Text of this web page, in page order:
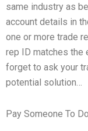
same industry as
account details in
one or more trade
rep ID matches the
forget to ask your
potential solution…
Pay Someone To